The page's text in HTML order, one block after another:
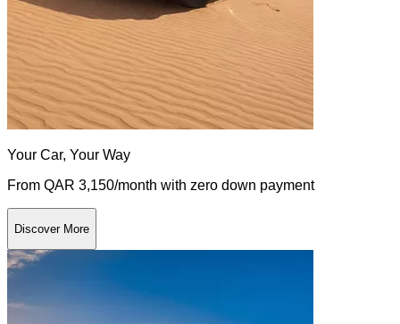
Your Car, Your Way
From QAR 3,150/month with zero down payment
Discover More